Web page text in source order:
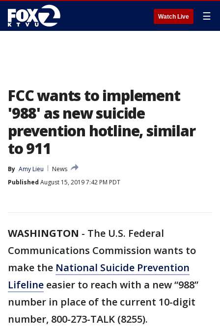
Watch Live ☰
FCC wants to implement
'988' as new suicide
prevention hotline, similar
to 911
By Amy Lieu
News
Published August 15, 2019 7:42 PM PDT
WASHINGTON - The U.S. Federal
Communications Commission wants to
make the National Suicide Prevention
Lifeline easier to reach with a new “988”
number in place of the current 10-digit
number, 800-273-TALK (8255).